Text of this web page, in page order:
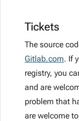
Tickets
The source
Gitlab.com. If
registry, you
and are
problem that
are welcome